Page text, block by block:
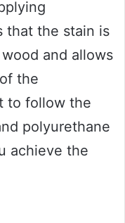
that the stain is
and allows
the
to follow the
polyurethane
achieve the